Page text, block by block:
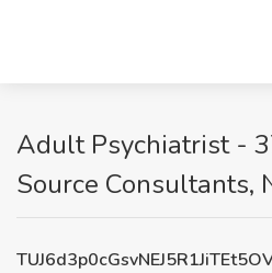
Adult Psychiatrist -
Source Consultants,